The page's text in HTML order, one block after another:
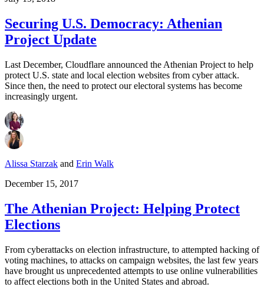
Securing U.S. Democracy: Athenian
Project Update
Last December, Cloudflare announced the Athenian Project to help
protect U.S. state and local election websites from cyber attack.
Since then, the need to protect our electoral systems has become
increasingly urgent.
Alissa Starzak and Erin Walk
December 15, 2017
The Athenian Project: Helping Protect
Elections
From cyberattacks on election infrastructure, to attempted hacking of
voting machines, to attacks on campaign websites, the last few years
have brought us unprecedented attempts to use online vulnerabilities
to affect elections both in the United States and abroad.